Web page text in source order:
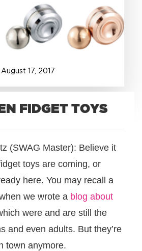
August 17 2017
FIDGET TOYS
(SWAG Master): Believe it
toys are coming, or
here. You may recall a
we wrote a blog about
were and are still the
and even adults. But they’re
town anymore.